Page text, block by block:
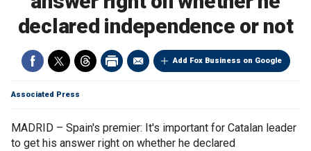
declared independence or not
Add Fox Business on Google
Associated Press
MADRID – Spain's premier: It's important for Catalan leader
to get his answer right on whether he declared